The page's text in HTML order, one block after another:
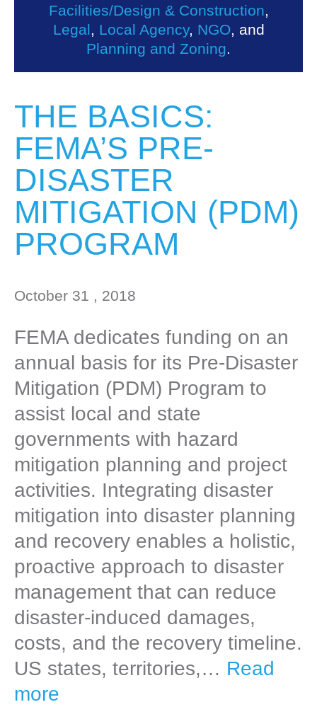
Facilities/Design & Construction
Legal
Local Agency, NGO, and
Planning and Zoning
THE BASICS:
FEMA’S PRE-
DISASTER
MITIGATION (PDM)
PROGRAM
October 31 , 2018
FEMA dedicates funding on an
annual basis for its Pre-Disaster
Mitigation (PDM) Program to
assist local and state
governments with hazard
mitigation planning and project
activities. Integrating disaster
mitigation into disaster planning
and recovery enables a holistic,
proactive approach to disaster
management that can reduce
disaster-induced damages,
costs, and the recovery timeline.
US states, territories,… Read
more